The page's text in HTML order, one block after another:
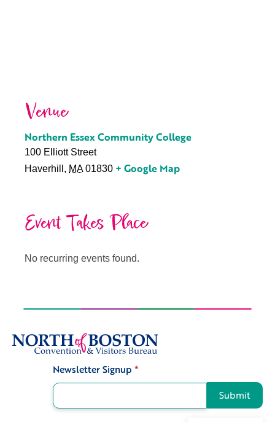
Venue
Northern Essex Community College
100 Elliott Street
Haverhill , MA 01830 + Google Map
Event Takes Place
No recurring events found.
Newsletter Signup *
Submit